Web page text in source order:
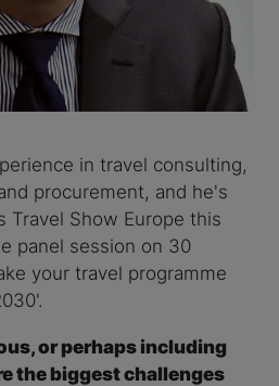
in travel consulting,
procurement, and he's
Travel Show Europe this
panel session on 30
your travel programme
or perhaps including
the biggest challenges